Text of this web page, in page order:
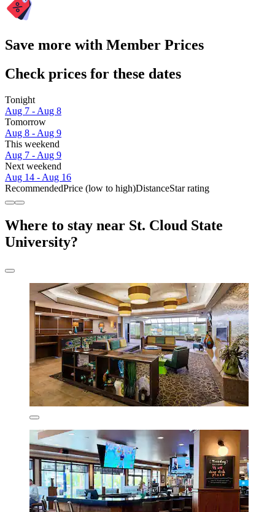
Save more with Member Prices
Check prices for these dates
Tonight
Aug 7 - Aug 8
Tomorrow
Aug 8 - Aug 9
This weekend
Aug 7 - Aug 9
Next weekend
Aug 14 - Aug 16
RecommendedPrice (low to high)DistanceStar rating
Where to stay near St. Cloud State
University?